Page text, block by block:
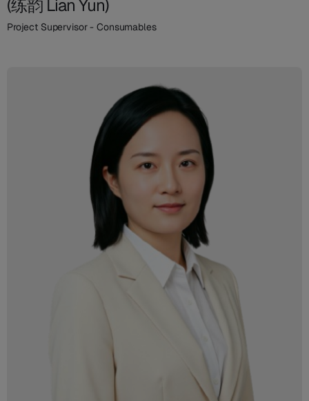
(练韵 Lian Yun)
Project Supervisor - Consumables